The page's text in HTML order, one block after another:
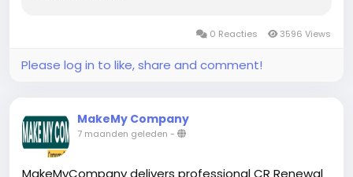
0 Reacties 3596 Views
Please log in to like, share and comment!
MakeMy Company
7 maanden geleden -
MakeMyCompany delivers professional CR Renewal